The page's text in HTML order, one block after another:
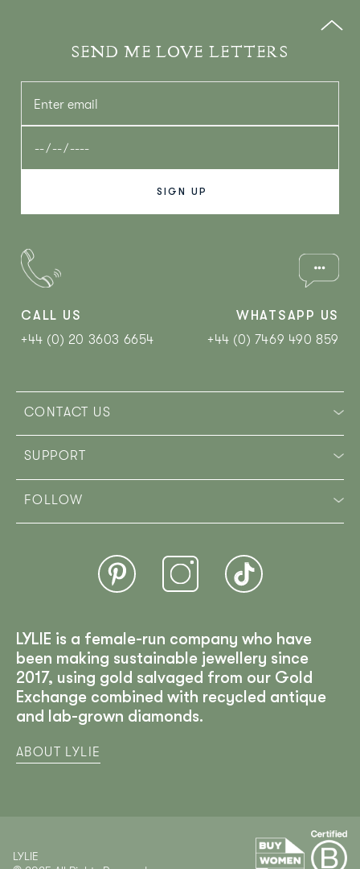
CALL US
+44 (0) 20 3603 6654
WHATSAPP US
+44 (0) 7469 490 859‬
SEND ME LOVE LETTERS
CONTACT US
SUPPORT
FOLLOW
LYLIE is a female-run company who have
been making sustainable jewellery since
2017, using gold salvaged from our Gold
Exchange combined with recycled antique
and lab-grown diamonds.
ABOUT LYLIE
LYLIE